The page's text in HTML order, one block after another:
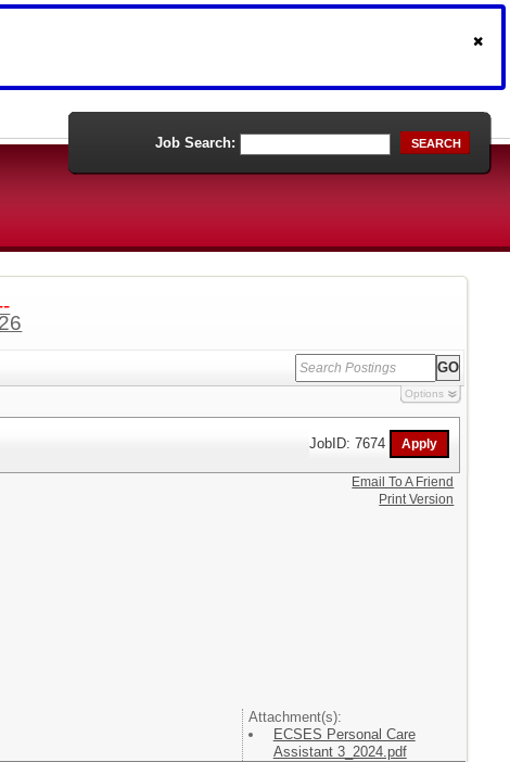
Job Search: SEARCH
Options
JobID: 7674
Attachment(s):
ECSES Personal Care
Assistant 3_2024.pdf
Email To A Friend
Print Version